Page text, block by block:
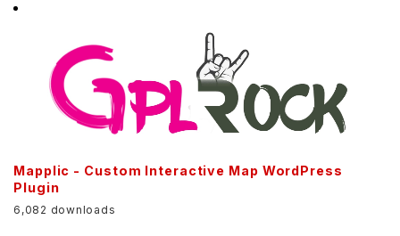
Mapplic - Custom Interactive Map WordPress
Plugin
6,082 downloads